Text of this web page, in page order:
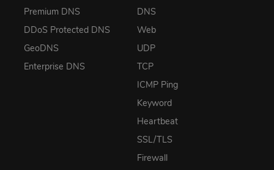
Premium DNS
DDoS Protected DNS
GeoDNS
Enterprise DNS
DNS
Web
UDP
TCP
ICMP Ping
Keyword
Heartbeat
SSL/TLS
Firewall